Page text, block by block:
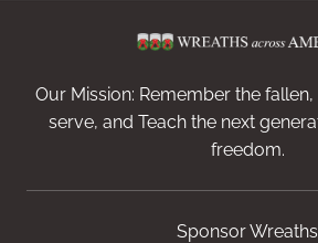
Our Mission: Remember the
serve, and Teach the next
freedom.
Sponsor Wreaths